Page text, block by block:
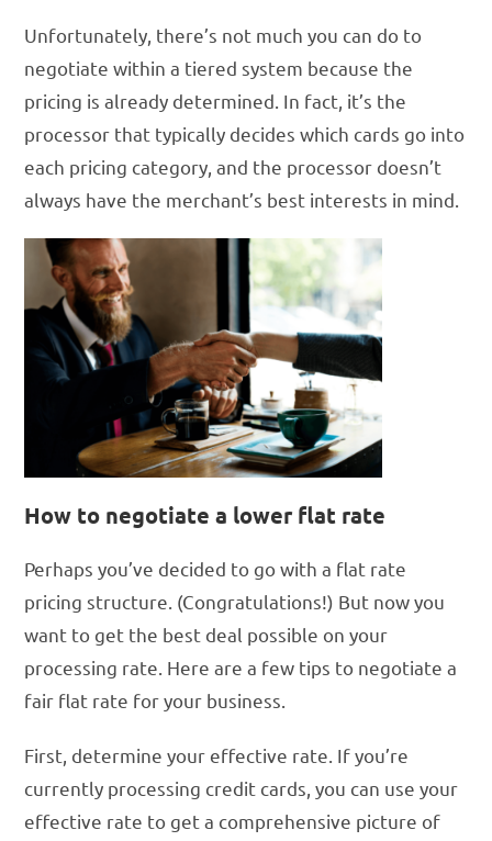
Unfortunately, there’s not much you can do to
negotiate within a tiered system because the
pricing is already determined. In fact, it’s the
processor that typically decides which cards go into
each pricing category, and the processor doesn’t
always have the merchant’s best interests in mind.
How to negotiate a lower flat rate
Perhaps you’ve decided to go with a flat rate
pricing structure. (Congratulations!) But now you
want to get the best deal possible on your
processing rate. Here are a few tips to negotiate a
fair flat rate for your business.
First, determine your effective rate. If you’re
currently processing credit cards, you can use your
effective rate to get a comprehensive picture of